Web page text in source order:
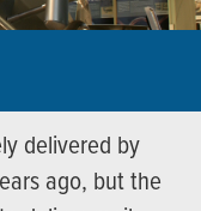
delivered by
ago, but the